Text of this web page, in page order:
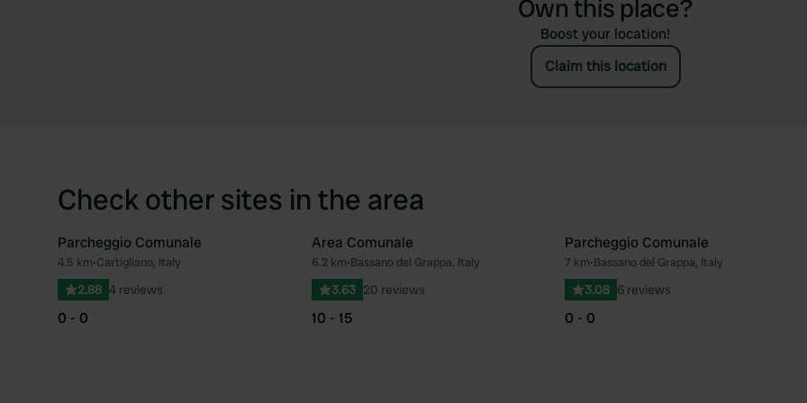
Own this place?
Boost your location!
Claim this location
Check other sites in the area
Favourite
Parcheggio Comunale
4.5 km•Cartigliano, Italy
2.88 4 reviews
0 - 0
Favourite
Area Comunale
6.2 km•Bassano del Grappa, Italy
3.63 20 reviews
10 - 15
Parcheggio Comunale
7 km•Bassano del Grappa, Italy
3.08 6 reviews
0 - 0